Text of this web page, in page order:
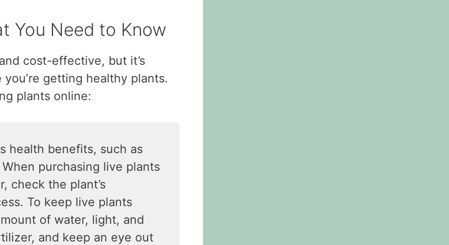
You Need to Know
cost-effective, but it’s
getting healthy plants.
plants online:
health benefits, such as
purchasing live plants
check the plant’s
To keep live plants
of water, light, and
and keep an eye out